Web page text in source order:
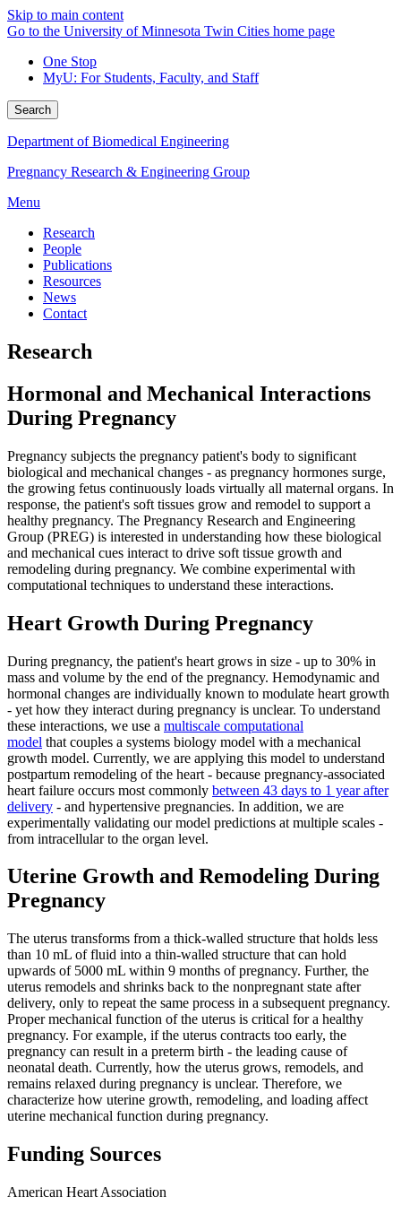
Skip to main content
Go to the University of Minnesota Twin Cities home page
One Stop
MyU: For Students, Faculty, and Staff
Search
Department of Biomedical Engineering
Pregnancy Research & Engineering Group
Menu
Research
People
Publications
Resources
News
Contact
Research
Hormonal and Mechanical Interactions
During Pregnancy
Pregnancy subjects the pregnancy patient's body to significant
biological and mechanical changes - as pregnancy hormones surge,
the growing fetus continuously loads virtually all maternal organs. In
response, the patient's soft tissues grow and remodel to support a
healthy pregnancy. The Pregnancy Research and Engineering
Group (PREG) is interested in understanding how these biological
and mechanical cues interact to drive soft tissue growth and
remodeling during pregnancy. We combine experimental with
computational techniques to understand these interactions.
Heart Growth During Pregnancy
During pregnancy, the patient's heart grows in size - up to 30% in
mass and volume by the end of the pregnancy. Hemodynamic and
hormonal changes are individually known to modulate heart growth
- yet how they interact during pregnancy is unclear. To understand
these interactions, we use a multiscale computational
model that couples a systems biology model with a mechanical
growth model. Currently, we are applying this model to understand
postpartum remodeling of the heart - because pregnancy-associated
heart failure occurs most commonly between 43 days to 1 year after
delivery - and hypertensive pregnancies. In addition, we are
experimentally validating our model predictions at multiple scales -
from intracellular to the organ level.
Uterine Growth and Remodeling During
Pregnancy
The uterus transforms from a thick-walled structure that holds less
than 10 mL of fluid into a thin-walled structure that can hold
upwards of 5000 mL within 9 months of pregnancy. Further, the
uterus remodels and shrinks back to the nonpregnant state after
delivery, only to repeat the same process in a subsequent pregnancy.
Proper mechanical function of the uterus is critical for a healthy
pregnancy. For example, if the uterus contracts too early, the
pregnancy can result in a preterm birth - the leading cause of
neonatal death. Currently, how the uterus grows, remodels, and
remains relaxed during pregnancy is unclear. Therefore, we
characterize how uterine growth, remodeling, and loading affect
uterine mechanical function during pregnancy.
Funding Sources
American Heart Association